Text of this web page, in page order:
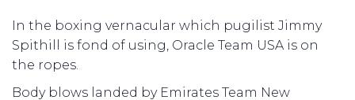
In the boxing vernacular which pugilist Jimmy
Spithill is fond of using, Oracle Team USA is on
the ropes.
Body blows landed by Emirates Team New